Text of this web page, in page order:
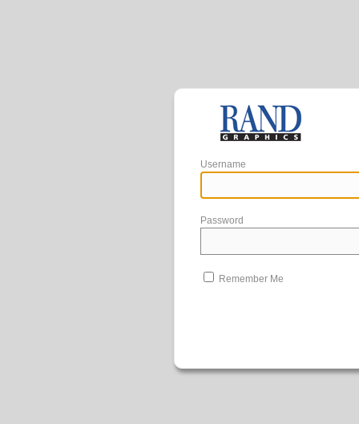
Username
Password
Remember Me